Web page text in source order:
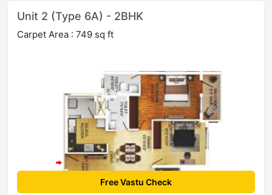
Unit 2 (Type 6A) - 2BHK
Carpet Area : 749 sq ft
Free Vastu Check